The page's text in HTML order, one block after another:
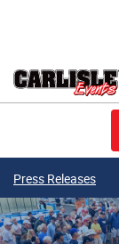
Press Releases